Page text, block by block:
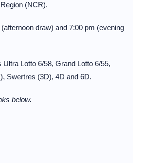
(NCR).
draw) and 7:00 pm (evening
Lotto 6/58, Grand Lotto 6/55,
Swertres (3D), 4D and 6D.
below.